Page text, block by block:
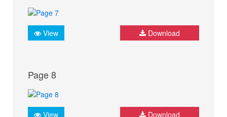
View Download
Page 8
View Download